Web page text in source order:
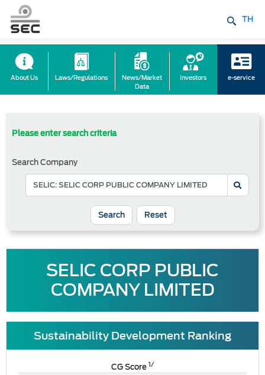
TH
About Us Laws/Regulations
News/Market
Data
Investors e-service
Please enter search criteria
Search Company
Reset
SELIC CORP PUBLIC
COMPANY LIMITED
Sustainability Development Ranking
CG Score1/